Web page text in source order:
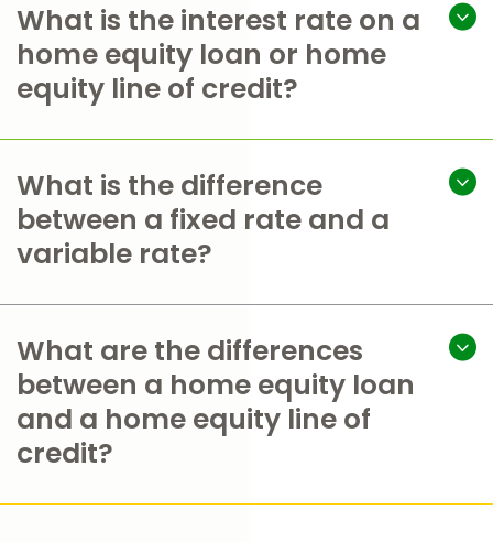
What is the interest rate on a
home equity loan or home
equity line of credit?
What is the difference
between a fixed rate and a
variable rate?
What are the differences
between a home equity loan
and a home equity line of
credit?